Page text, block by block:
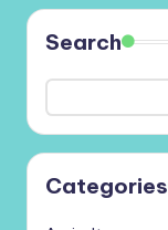
Search
Categories